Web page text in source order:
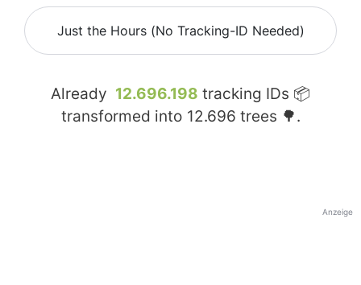
Just the Hours (No Tracking-ID Needed)
Already 12.696.198 tracking IDs 📦
transformed into 12.696 trees 🌳.
Anzeige